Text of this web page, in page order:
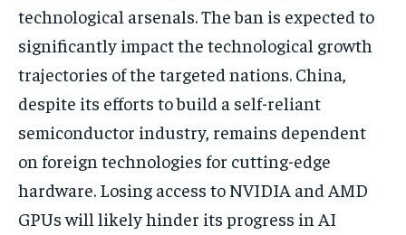
technological arsenals. The ban is expected to
significantly impact the technological growth
trajectories of the targeted nations. China,
despite its efforts to build a self-reliant
semiconductor industry, remains dependent
on foreign technologies for cutting-edge
hardware. Losing access to NVIDIA and AMD
GPUs will likely hinder its progress in AI